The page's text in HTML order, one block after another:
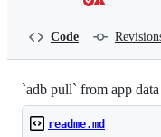
Code
`adb pull` from app
readme.md